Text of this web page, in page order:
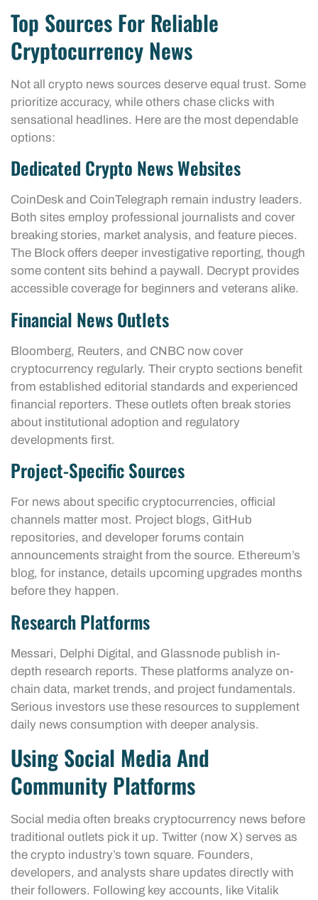
Top Sources For Reliable
Cryptocurrency News
Not all crypto news sources deserve equal trust. Some
prioritize accuracy, while others chase clicks with
sensational headlines. Here are the most dependable
options:
Dedicated Crypto News Websites
CoinDesk and CoinTelegraph remain industry leaders.
Both sites employ professional journalists and cover
breaking stories, market analysis, and feature pieces.
The Block offers deeper investigative reporting, though
some content sits behind a paywall. Decrypt provides
accessible coverage for beginners and veterans alike.
Financial News Outlets
Bloomberg, Reuters, and CNBC now cover
cryptocurrency regularly. Their crypto sections benefit
from established editorial standards and experienced
financial reporters. These outlets often break stories
about institutional adoption and regulatory
developments first.
Project-Specific Sources
For news about specific cryptocurrencies, official
channels matter most. Project blogs, GitHub
repositories, and developer forums contain
announcements straight from the source. Ethereum’s
blog, for instance, details upcoming upgrades months
before they happen.
Research Platforms
Messari, Delphi Digital, and Glassnode publish in-
depth research reports. These platforms analyze on-
chain data, market trends, and project fundamentals.
Serious investors use these resources to supplement
daily news consumption with deeper analysis.
Using Social Media And
Community Platforms
Social media often breaks cryptocurrency news before
traditional outlets pick it up. Twitter (now X) serves as
the crypto industry’s town square. Founders,
developers, and analysts share updates directly with
their followers. Following key accounts, like Vitalik